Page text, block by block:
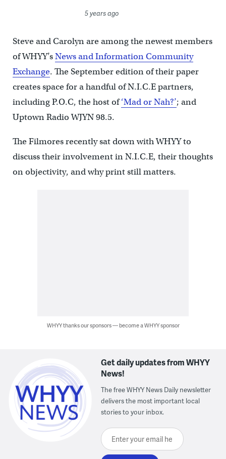
5 years ago
Steve and Carolyn are among the newest members
of WHYY’sNews and Information Community
Exchange. The September edition of their paper
creates space for a handful of N.I.C.E partners,
including P.O.C, the host of‘Mad or Nah?’; and
Uptown Radio WJYN 98.5.
The Filmores recently sat down with WHYY to
discuss their involvement in N.I.C.E, their thoughts
on objectivity, and why print still matters.
WHYY thanks our sponsors — become a WHYY sponsor
Get daily updates from WHYY
News!
The free WHYY News Daily newsletter
delivers the most important local
stories to your inbox.
Enter your email here